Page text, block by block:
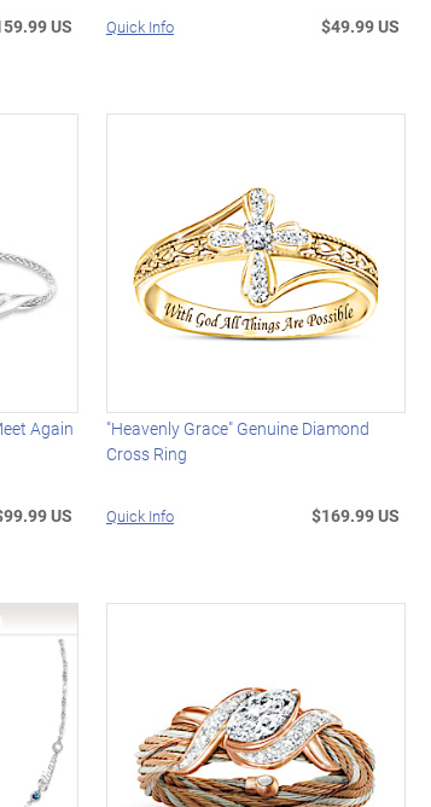
US Quick Info $49.99 US
Again
US
"Heavenly Grace" Genuine Diamond
Cross Ring
Quick Info $169.99 US